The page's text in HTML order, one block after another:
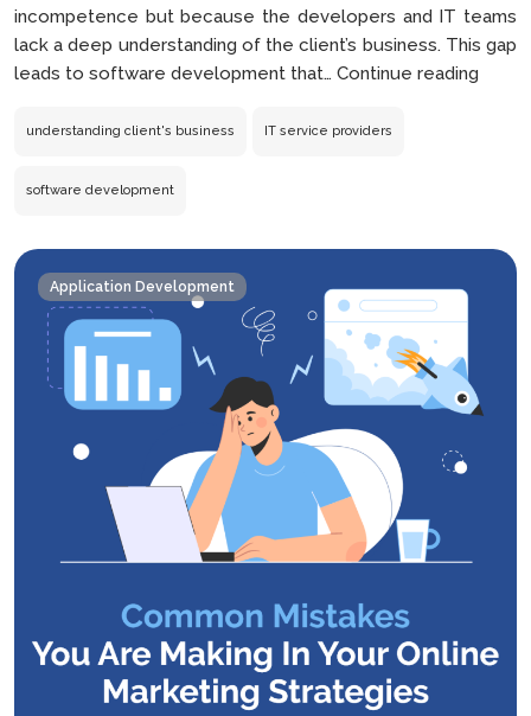
incompetence but because the developers and IT teams
lack a deep understanding of the client’s business. This gap
leads to software development that… Continue reading
understanding client's business IT service providers
software development
Application Development